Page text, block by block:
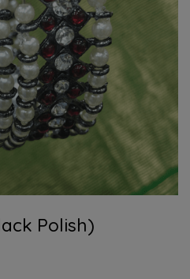
Polish)